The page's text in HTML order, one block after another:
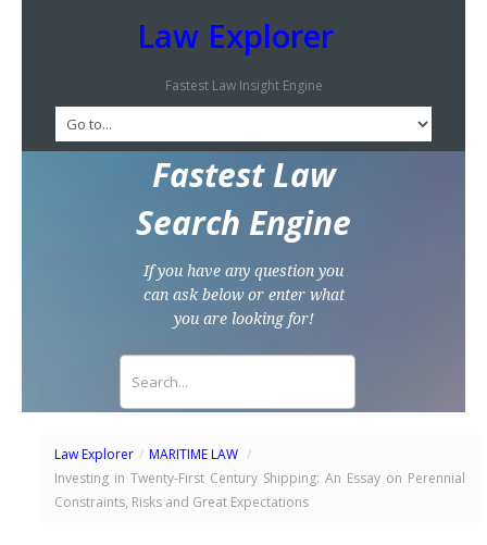
Law Explorer
Fastest Law Insight Engine
Fastest Law
Search Engine
If you have any question you
can ask below or enter what
you are looking for!
Law Explorer / MARITIME LAW /
Investing in Twenty-First Century Shipping: An Essay on Perennial
Constraints, Risks and Great Expectations